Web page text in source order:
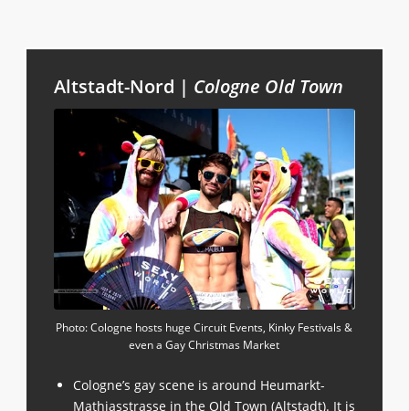
Altstadt-Nord | Cologne Old Town
Photo: Cologne hosts huge Circuit Events, Kinky Festivals &
even a Gay Christmas Market
Cologne’s gay scene is around Heumarkt-
Mathiasstrasse in the Old Town (Altstadt). It is